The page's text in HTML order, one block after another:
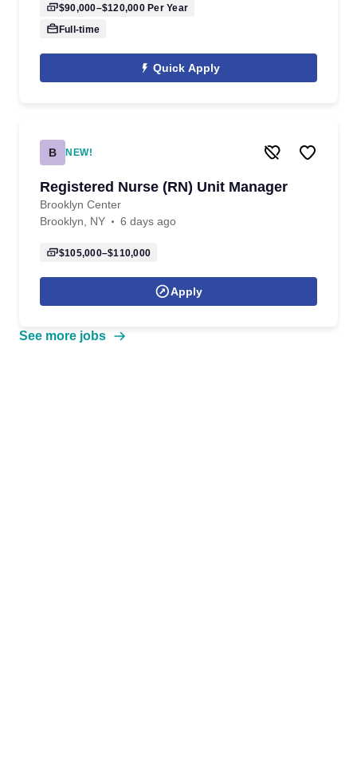
$90,000–$120,000Per Year
Full-time
Quick Apply
B NEW!
Registered Nurse (RN) Unit Manager
Brooklyn Center
Brooklyn, NY
6 days ago
$105,000–$110,000
Apply
See more jobs